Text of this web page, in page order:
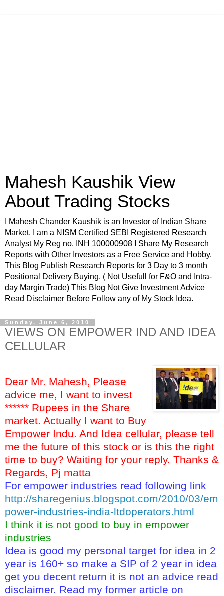
Mahesh Kaushik View
About Trading Stocks
I Mahesh Chander Kaushik is an Investor of Indian Share
Market. I am a NISM Certified SEBI Registered Research
Analyst My Reg no. INH 100000908 I Share My Research
Reports with Other Investors as a Free Service and Hobby.
This Blog Publish Research Reports for 3 Day to 3 month
Positional Delivery Buying. ( Not Usefull for F&O and Intra-
day Margin Trade) This Blog Not Give Investment Advice
Read Disclaimer Before Follow any of My Stock Idea.
Sunday, June 6, 2010
VIEWS ON EMPOWER IND AND IDEA
CELLULAR
Dear Mr. Mahesh, Please
advice me, I want to invest
****** Rupees in the Share
market. Actually I want to Buy
Empower Indu. And Idea cellular, please tell
me the future of this stock or is this the right
time to buy? Waiting for your reply. Thanks &
Regards, Pj matta
For empower industries read following link
http://sharegenius.blogspot.com/2010/03/em
power-industries-india-ltdoperators.html
I think it is not good to buy in empower
industries
Idea is good my personal target for idea in 2
year is 160+ so make a SIP of 2 year in idea
get you decent return it is not an advice read
disclaimer. Read my former article on